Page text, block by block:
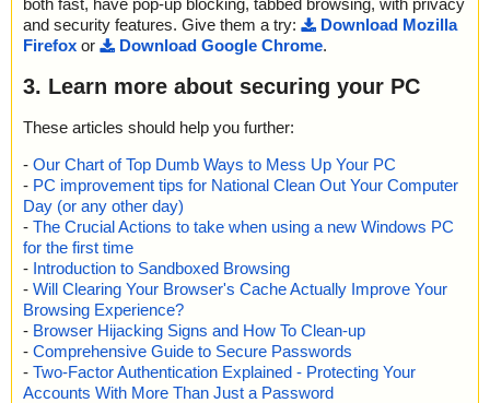
and security features. Give them a try:
Download Mozilla
Firefox or Download Google Chrome.
3. Learn more about securing your PC
These articles should help you further:
- Our Chart of Top Dumb Ways to Mess Up Your PC
- PC improvement tips for National Clean Out Your Computer
Day (or any other day)
- The Crucial Actions to take when using a new Windows PC
for the first time
- Introduction to Sandboxed Browsing
- Will Clearing Your Browser's Cache Actually Improve Your
Browsing Experience?
- Browser Hijacking Signs and How To Clean-up
- Comprehensive Guide to Secure Passwords
- Two-Factor Authentication Explained - Protecting Your
Accounts With More Than Just a Password